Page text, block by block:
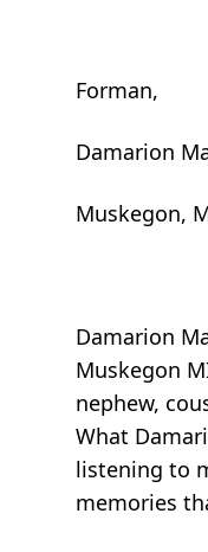
Forman,
Damarion
Muskegon,
Damarion
Muskegon
nephew,
What
listening to
memories